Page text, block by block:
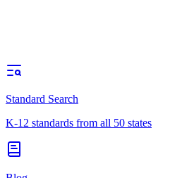
Standard Search
K-12 standards from all 50 states